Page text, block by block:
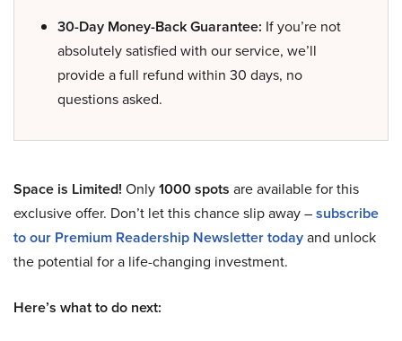
30-Day Money-Back Guarantee: If you’re not
absolutely satisfied with our service, we’ll
provide a full refund within 30 days, no
questions asked.
Space is Limited! Only1000 spots are available for this
exclusive offer. Don’t let this chance slip away –subscribe
to our Premium Readership Newsletter todayand unlock
the potential for a life-changing investment.
Here’s what to do next: